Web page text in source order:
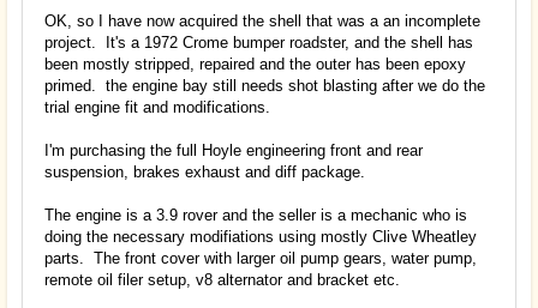
OK, so I have now acquired the shell that was a an incomplete
project. It's a 1972 Crome bumper roadster, and the shell has
been mostly stripped, repaired and the outer has been epoxy
primed. the engine bay still needs shot blasting after we do the
trial engine fit and modifications.
I'm purchasing the full Hoyle engineering front and rear
suspension, brakes exhaust and diff package.
The engine is a 3.9 rover and the seller is a mechanic who is
doing the necessary modifiations using mostly Clive Wheatley
parts. The front cover with larger oil pump gears, water pump,
remote oil filer setup, v8 alternator and bracket etc.